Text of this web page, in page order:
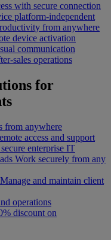
with secure connection
platform-independent
from anywhere
device activation
communication
sales operations
for
from anywhere
access and support
enterprise IT
Work securely from any
Manage and maintain client
operations
discount on